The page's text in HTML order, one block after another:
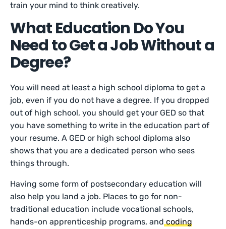
train your mind to think creatively.
What Education Do You
Need to Get a Job Without a
Degree?
You will need at least a high school diploma to get a
job, even if you do not have a degree. If you dropped
out of high school, you should get your GED so that
you have something to write in the education part of
your resume. A GED or high school diploma also
shows that you are a dedicated person who sees
things through.
Having some form of postsecondary education will
also help you land a job. Places to go for non-
traditional education include vocational schools,
hands-on apprenticeship programs, andcoding